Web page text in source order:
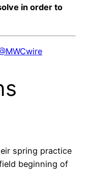
in order to
spring practice
beginning of